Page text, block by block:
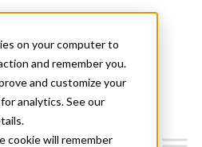
on your computer to
and remember you.
and customize your
analytics. See our
cookie will remember